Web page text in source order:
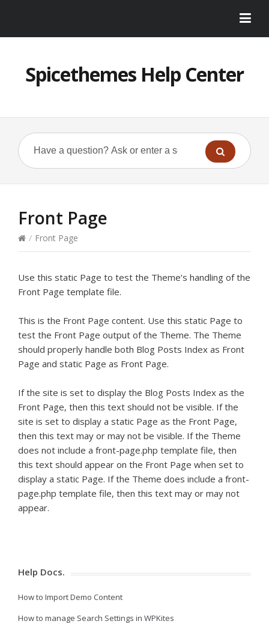
Spicethemes Help Center
Front Page
/ Front Page
Use this static Page to test the Theme’s handling of the
Front Page template file.
This is the Front Page content. Use this static Page to
test the Front Page output of the Theme. The Theme
should properly handle both Blog Posts Index as Front
Page and static Page as Front Page.
If the site is set to display the Blog Posts Index as the
Front Page, then this text should not be visible. If the
site is set to display a static Page as the Front Page,
then this text may or may not be visible. If the Theme
does not include a front-page.php template file, then
this text should appear on the Front Page when set to
display a static Page. If the Theme does include a front-
page.php template file, then this text may or may not
appear.
Help Docs.
How to Import Demo Content
How to manage Search Settings in WPKites